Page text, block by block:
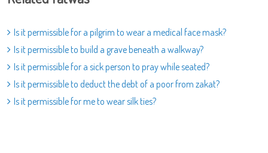
Is it permissible for a pilgrim to wear a medical face mask?
Is it permissible to build a grave beneath a walkway?
Is it permissible for a sick person to pray while seated?
Is it permissible to deduct the debt of a poor from zakat?
Is it permissible for me to wear silk ties?